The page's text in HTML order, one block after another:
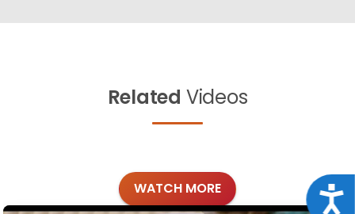
Related Videos
WATCH MORE